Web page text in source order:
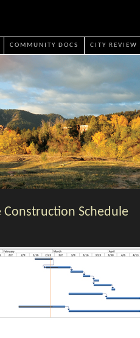
COMMUNITY DOCS CITY REVIEW
Construction Schedule